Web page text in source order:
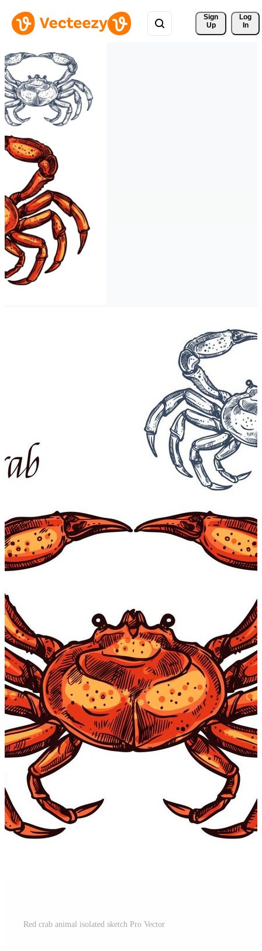
Sign
Up
Log
In
Red crab animal isolated sketch Pro Vector